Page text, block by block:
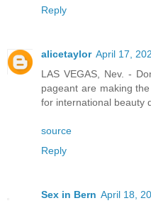
Reply
alicetaylor April 17,
LAS VEGAS, Nev. -
pageant are making
for international beauty
source
Reply
Sex in Bern April 18,